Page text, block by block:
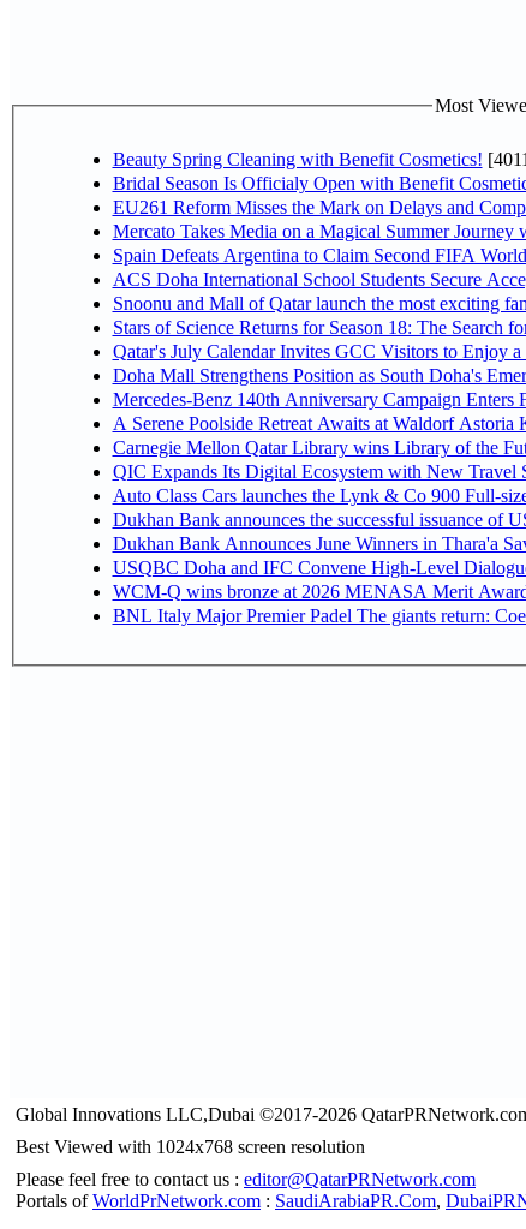
Most
Beauty Spring Cleaning with Benefit Cosmetics!
Bridal Season Is Officialy Open with Benefit
EU261 Reform Misses the Mark on Delays and
Mercato Takes Media on a Magical Summer
Spain Defeats Argentina to Claim Second FIFA
ACS Doha International School Students Secure
Snoonu and Mall of Qatar launch the most exciting
Stars of Science Returns for Season 18: The Search
Qatar's July Calendar Invites GCC Visitors to Enjoy
Doha Mall Strengthens Position as South Doha's
Mercedes-Benz 140th Anniversary Campaign
A Serene Poolside Retreat Awaits at Waldorf Astoria
Carnegie Mellon Qatar Library wins Library of the
QIC Expands Its Digital Ecosystem with New Travel
Auto Class Cars launches the Lynk & Co 900 Full-
Dukhan Bank announces the successful issuance of
Dukhan Bank Announces June Winners in Thara'a
USQBC Doha and IFC Convene High-Level
WCM-Q wins bronze at 2026 MENASA Merit
BNL Italy Major Premier Padel The giants return:
Global Innovations LLC,Dubai ©2017-2026
Best Viewed with 1024x768 screen resolution
Please feel free to contact us : editor@QatarPRNetwork.com
Portals ofWorldPrNetwork.com : SaudiArabiaPR.Com,